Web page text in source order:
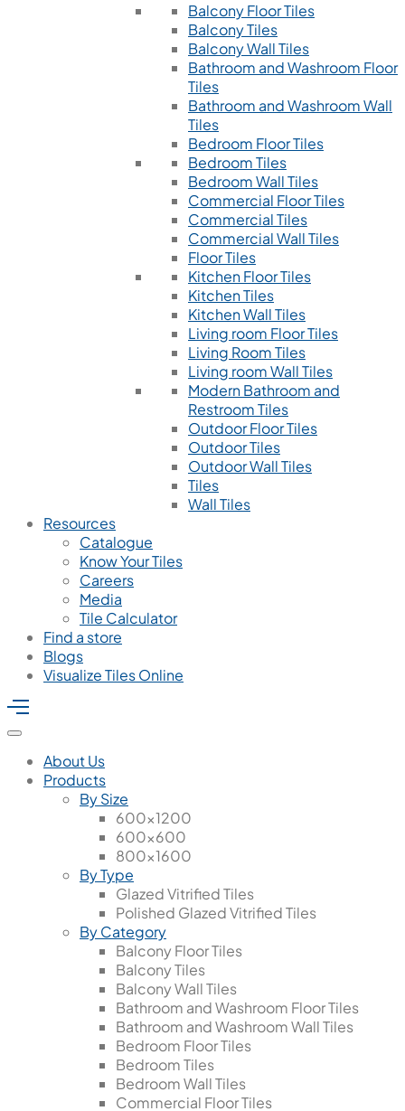
Balcony Floor Tiles
Balcony Tiles
Balcony Wall Tiles
Bathroom and Washroom Floor
Tiles
Bathroom and Washroom Wall
Tiles
Bedroom Floor Tiles
Bedroom Tiles
Bedroom Wall Tiles
Commercial Floor Tiles
Commercial Tiles
Commercial Wall Tiles
Floor Tiles
Kitchen Floor Tiles
Kitchen Tiles
Kitchen Wall Tiles
Living room Floor Tiles
Living Room Tiles
Living room Wall Tiles
Modern Bathroom and
Restroom Tiles
Outdoor Floor Tiles
Outdoor Tiles
Outdoor Wall Tiles
Tiles
Wall Tiles
Resources
Catalogue
Know Your Tiles
Careers
Media
Tile Calculator
Find a store
Blogs
Visualize Tiles Online
About Us
Products
By Size
600x1200
600x600
800x1600
By Type
Glazed Vitrified Tiles
Polished Glazed Vitrified Tiles
By Category
Balcony Floor Tiles
Balcony Tiles
Balcony Wall Tiles
Bathroom and Washroom Floor Tiles
Bathroom and Washroom Wall Tiles
Bedroom Floor Tiles
Bedroom Tiles
Bedroom Wall Tiles
Commercial Floor Tiles